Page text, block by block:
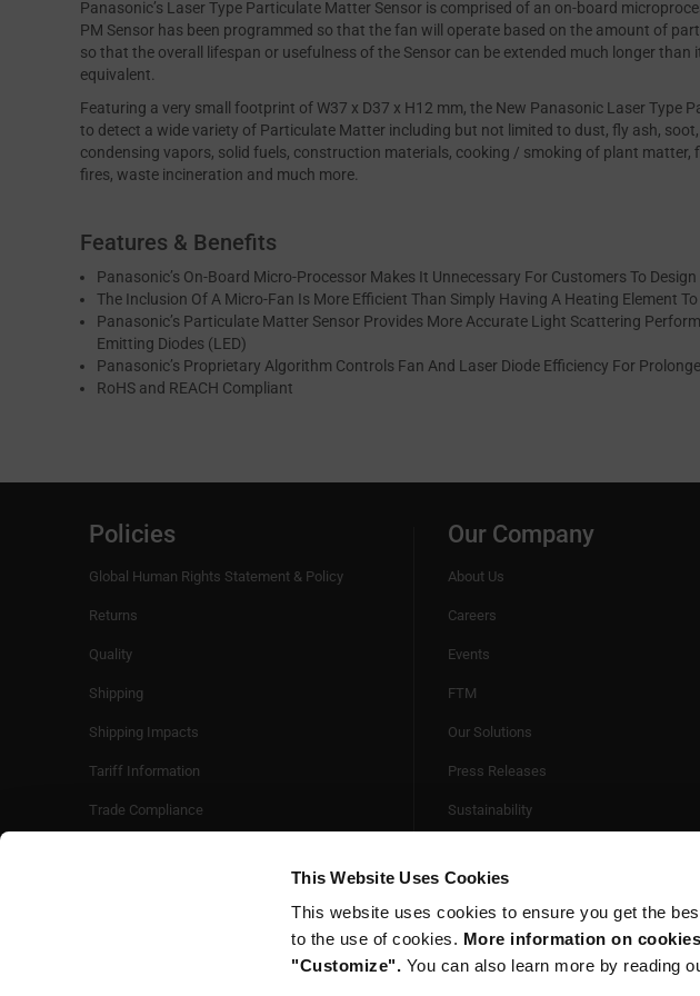
This Website Uses Cookies
This website uses cookies to ensure you get the
to the use of cookies. More information on
"Customize". You can also learn more by reading
Panasonic’s Laser Type Particulate Matter Sensor is comprised of an on-board
PM Sensor has been programmed so that the fan will operate based on the amount of
so that the overall lifespan or usefulness of the Sensor can be extended much longer than
equivalent.
Featuring a very small footprint of W37 x D37 x H12 mm, the New Panasonic Laser Type
to detect a wide variety of Particulate Matter including but not limited to dust, fly ash,
condensing vapors, solid fuels, construction materials, cooking / smoking of plant matter,
fires, waste incineration and much more.
Features & Benefits
Panasonic’s On-Board Micro-Processor Makes It Unnecessary For Customers To Design
The Inclusion Of A Micro-Fan Is More Efficient Than Simply Having A Heating Element
Panasonic’s Particulate Matter Sensor Provides More Accurate Light Scattering
Emitting Diodes (LED)
Panasonic’s Proprietary Algorithm Controls Fan And Laser Diode Efficiency For
RoHS and REACH Compliant
Policies
Global Human Rights Statement & Policy
Returns
Quality
Shipping
Shipping Impacts
Tariff Information
Trade Compliance
Our Company
About Us
Careers
Events
FTM
Our Solutions
Press Releases
Sustainability